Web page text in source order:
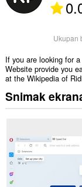
Ukupan
If you are looking for
Website provide you
at the Wikipedia of
Snimak